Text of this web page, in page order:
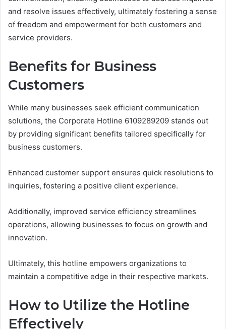
and resolve issues effectively, ultimately fostering a sense
of freedom and empowerment for both customers and
service providers.
Benefits for Business
Customers
While many businesses seek efficient communication
solutions, the Corporate Hotline 6109289209 stands out
by providing significant benefits tailored specifically for
business customers.
Enhanced customer support ensures quick resolutions to
inquiries, fostering a positive client experience.
Additionally, improved service efficiency streamlines
operations, allowing businesses to focus on growth and
innovation.
Ultimately, this hotline empowers organizations to
maintain a competitive edge in their respective markets.
How to Utilize the Hotline
Effectively